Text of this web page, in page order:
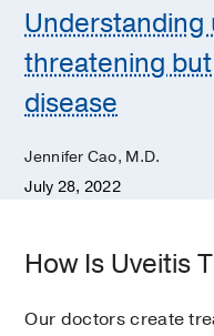
Understanding
threatening
disease
Jennifer Cao, M.D.
July 28, 2022
How Is Uveitis
Our doctors create